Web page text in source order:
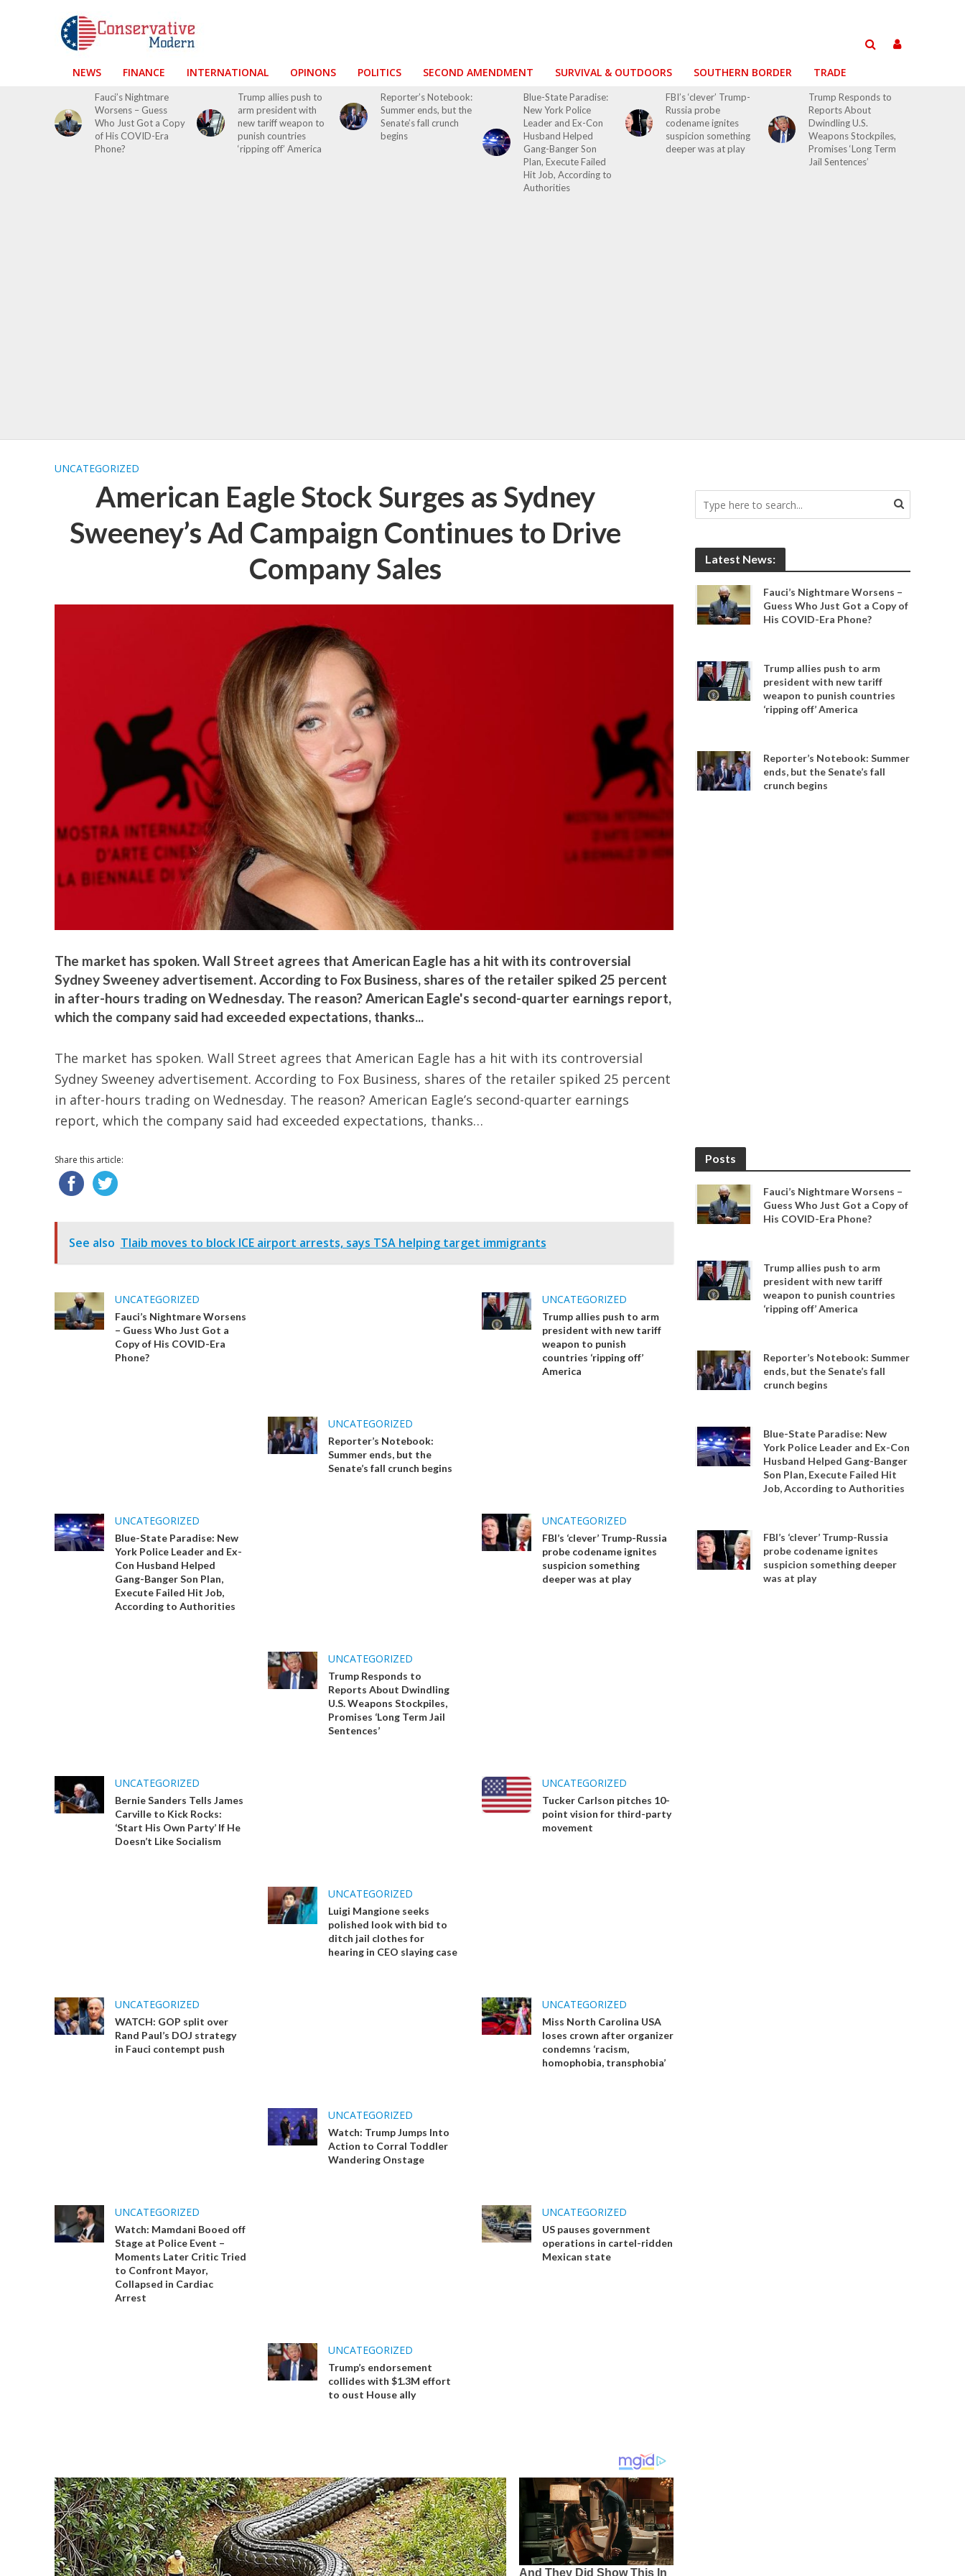
NEWS FINANCE INTERNATIONAL OPINONS POLITICS SECOND AMENDMENT SURVIVAL & OUTDOORS SOUTHERN BORDER TRADE
Fauci’s Nightmare
Worsens – Guess
Who Just Got a Copy
of His COVID-Era
Phone?
Trump allies push to
arm president with
new tariff weapon to
punish countries
‘ripping off’ America
Reporter’s Notebook:
Summer ends, but the
Senate’s fall crunch
begins
Blue-State Paradise:
New York Police
Leader and Ex-Con
Husband Helped
Gang-Banger Son
Plan, Execute Failed
Hit Job, According to
Authorities
FBI’s ‘clever’ Trump-
Russia probe
codename ignites
suspicion something
deeper was at play
Trump Responds to
Reports About
Dwindling U.S.
Weapons Stockpiles,
Promises ‘Long Term
Jail Sentences’
UNCATEGORIZED
American Eagle Stock Surges as Sydney
Sweeney’s Ad Campaign Continues to Drive
Company Sales
The market has spoken. Wall Street agrees that American Eagle has a hit with its controversial
Sydney Sweeney advertisement. According to Fox Business, shares of the retailer spiked 25 percent
in after-hours trading on Wednesday. The reason? American Eagle's second-quarter earnings report,
which the company said had exceeded expectations, thanks...
The market has spoken. Wall Street agrees that American Eagle has a hit with its controversial
Sydney Sweeney advertisement. According to Fox Business, shares of the retailer spiked 25 percent
in after-hours trading on Wednesday. The reason? American Eagle’s second-quarter earnings
report, which the company said had exceeded expectations, thanks…
Share this article:
See also Tlaib moves to block ICE airport arrests, says TSA helping target immigrants
UNCATEGORIZED
Fauci’s Nightmare Worsens
– Guess Who Just Got a
Copy of His COVID-Era
Phone?
UNCATEGORIZED
Trump allies push to arm
president with new tariff
weapon to punish
countries ‘ripping off’
America
UNCATEGORIZED
Reporter’s Notebook:
Summer ends, but the
Senate’s fall crunch begins
UNCATEGORIZED
Blue-State Paradise: New
York Police Leader and Ex-
Con Husband Helped
Gang-Banger Son Plan,
Execute Failed Hit Job,
According to Authorities
UNCATEGORIZED
FBI’s ‘clever’ Trump-Russia
probe codename ignites
suspicion something
deeper was at play
UNCATEGORIZED
Trump Responds to
Reports About Dwindling
U.S. Weapons Stockpiles,
Promises ‘Long Term Jail
Sentences’
UNCATEGORIZED
Bernie Sanders Tells James
Carville to Kick Rocks:
‘Start His Own Party’ If He
Doesn’t Like Socialism
UNCATEGORIZED
Tucker Carlson pitches 10-
point vision for third-party
movement
UNCATEGORIZED
Luigi Mangione seeks
polished look with bid to
ditch jail clothes for
hearing in CEO slaying case
UNCATEGORIZED
WATCH: GOP split over
Rand Paul’s DOJ strategy
in Fauci contempt push
UNCATEGORIZED
Miss North Carolina USA
loses crown after organizer
condemns ‘racism,
homophobia, transphobia’
UNCATEGORIZED
Watch: Trump Jumps Into
Action to Corral Toddler
Wandering Onstage
UNCATEGORIZED
Watch: Mamdani Booed off
Stage at Police Event –
Moments Later Critic Tried
to Confront Mayor,
Collapsed in Cardiac
Arrest
UNCATEGORIZED
US pauses government
operations in cartel-ridden
Mexican state
UNCATEGORIZED
Trump’s endorsement
collides with $1.3M effort
to oust House ally
Latest News:
Fauci’s Nightmare Worsens –
Guess Who Just Got a Copy of
His COVID-Era Phone?
Trump allies push to arm
president with new tariff
weapon to punish countries
‘ripping off’ America
Reporter’s Notebook: Summer
ends, but the Senate’s fall
crunch begins
Posts
Fauci’s Nightmare Worsens –
Guess Who Just Got a Copy of
His COVID-Era Phone?
Trump allies push to arm
president with new tariff
weapon to punish countries
‘ripping off’ America
Reporter’s Notebook: Summer
ends, but the Senate’s fall
crunch begins
Blue-State Paradise: New
York Police Leader and Ex-Con
Husband Helped Gang-Banger
Son Plan, Execute Failed Hit
Job, According to Authorities
FBI’s ‘clever’ Trump-Russia
probe codename ignites
suspicion something deeper
was at play